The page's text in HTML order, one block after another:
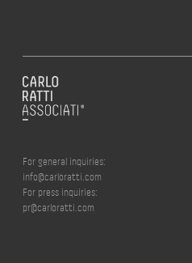
For general inquiries:
info@carloratti.com
For press inquiries:
pr@carloratti.com